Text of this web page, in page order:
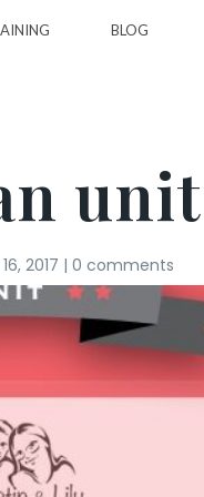
BLOG
unit
2017 | 0 comments